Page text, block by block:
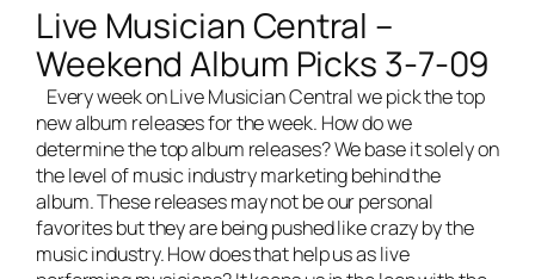
Live Musician Central –
Weekend Album Picks 3-7-09
Every week onLive Musician Centralwe pick the top
new album releases for the week. How do we
determine the top album releases? We base it solely on
the level of music industry marketing behind the
album. These releases may not be our personal
favorites but they are being pushed like crazy by the
music industry. How does that help us as live